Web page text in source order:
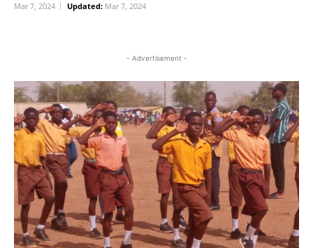
Mar 7, 2024 Updated: Mar 7, 2024
- Advertisement -